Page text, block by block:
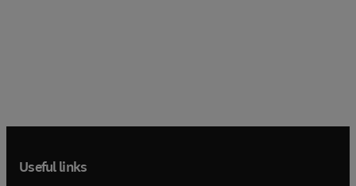
Useful links